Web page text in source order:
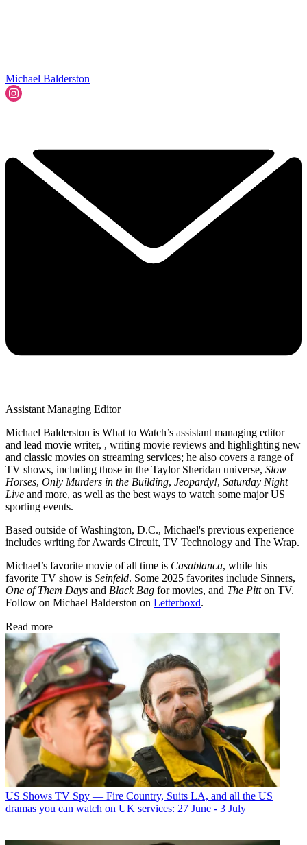
Michael Balderston
Assistant Managing Editor
Michael Balderston is What to Watch’s assistant managing editor
and lead movie writer, , writing movie reviews and highlighting new
and classic movies on streaming services; he also covers a range of
TV shows, including those in the Taylor Sheridan universe, Slow
Horses, Only Murders in the Building, Jeopardy!, Saturday Night
Live and more, as well as the best ways to watch some major US
sporting events.
Based outside of Washington, D.C., Michael's previous experience
includes writing for Awards Circuit, TV Technology and The Wrap.
Michael’s favorite movie of all time is Casablanca, while his
favorite TV show is Seinfeld. Some 2025 favorites include Sinners,
One of Them Days and Black Bag for movies, and The Pitton TV.
Follow on Michael Balderston on Letterboxd.
Read more
US Shows TV Spy — Fire Country, Suits LA, and all the US
dramas you can watch on UK services: 27 June - 3 July